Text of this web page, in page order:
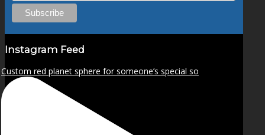
Instagram Feed
Custom red planet sphere for someone’s special so